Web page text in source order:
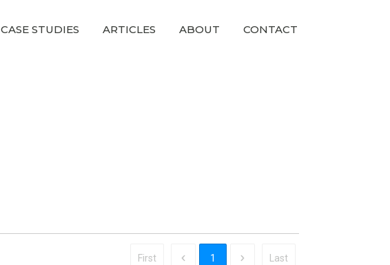
CASE STUDIES ARTICLES ABOUT CONTACT
First 1 Last